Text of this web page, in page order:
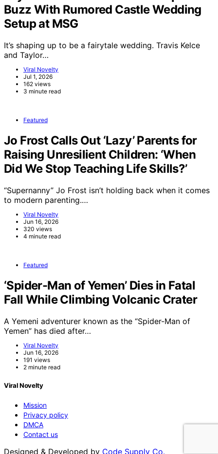
Buzz With Rumored Castle Wedding
Setup at MSG
It’s shaping up to be a fairytale wedding. Travis Kelce
and Taylor…
Viral Novelty
Jul 1, 2026
162 views
3 minute read
Featured
Jo Frost Calls Out ‘Lazy’ Parents for
Raising Unresilient Children: ‘When
Did We Stop Teaching Life Skills?’
“Supernanny” Jo Frost isn’t holding back when it comes
to modern parenting.…
Viral Novelty
Jun 16, 2026
320 views
4 minute read
Featured
‘Spider-Man of Yemen’ Dies in Fatal
Fall While Climbing Volcanic Crater
A Yemeni adventurer known as the “Spider-Man of
Yemen” has died after…
Viral Novelty
Jun 16, 2026
191 views
2 minute read
Viral Novelty
Mission
Privacy policy
DMCA
Contact us
Designed & Developed by Code Supply Co.